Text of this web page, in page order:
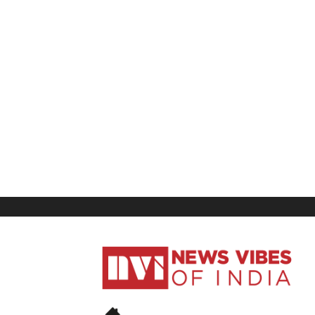
News
Vibes
India